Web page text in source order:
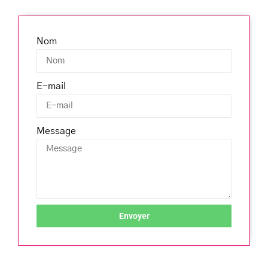
Nom
E-mail
Message
Envoyer